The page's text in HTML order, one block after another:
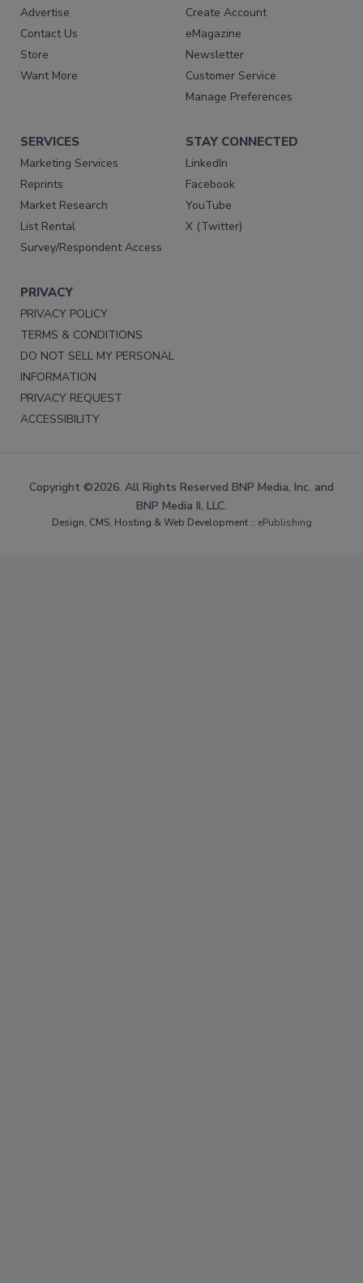
Advertise
Contact Us
Store
Want More
Create Account
eMagazine
Newsletter
Customer Service
Manage Preferences
SERVICES
Marketing Services
Reprints
Market Research
List Rental
Survey/Respondent Access
STAY CONNECTED
LinkedIn
Facebook
YouTube
X (Twitter)
PRIVACY
PRIVACY POLICY
TERMS & CONDITIONS
DO NOT SELL MY PERSONAL
INFORMATION
PRIVACY REQUEST
ACCESSIBILITY
Copyright ©2026. All Rights Reserved BNP Media, Inc. and
BNP Media II, LLC.
Design, CMS, Hosting & Web Development :: ePublishing